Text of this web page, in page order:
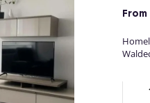
From